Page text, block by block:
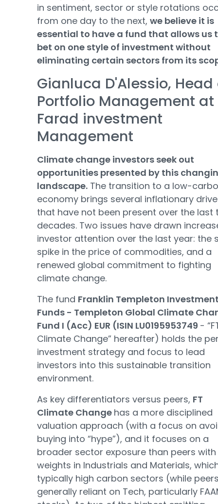
in sentiment, sector or style rotations
from one day to the next, we believe it is
essential to have a fund that allows us
bet on one style of investment without
eliminating certain sectors from its
Gianluca D'Alessio, Head
Portfolio Management at
Farad investment
Management
Climate change investors seek out
opportunities presented by this
landscape. The transition to a low-
economy brings several inflationary
that have not been present over the last
decades. Two issues have drawn
investor attention over the last year: the
spike in the price of commodities, and a
renewed global commitment to fighting
climate change.
The fund Franklin Templeton
Funds - Templeton Global Climate
Fund I (Acc) EUR (ISIN LU0195953749 -
Climate Change” hereafter) holds the
investment strategy and focus to lead
investors into this sustainable transition
environment.
As key differentiators versus peers, FT
Climate Change has a more disciplined
valuation approach (with a focus on
buying into “hype”), and it focuses on a
broader sector exposure than peers with
weights in Industrials and Materials,
typically high carbon sectors (while
generally reliant on Tech, particularly